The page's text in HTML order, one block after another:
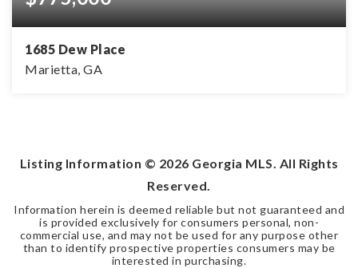
1685 Dew Place
Marietta, GA
Listing Information © 2026 Georgia MLS. All Rights
Reserved.
Information herein is deemed reliable but not guaranteed and
is provided exclusively for consumers personal, non-
commercial use, and may not be used for any purpose other
than to identify prospective properties consumers may be
interested in purchasing.